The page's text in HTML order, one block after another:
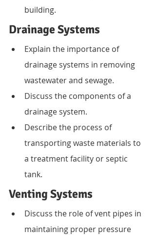
building.
Drainage Systems
Explain the importance of
drainage systems in removing
wastewater and sewage.
Discuss the components of a
drainage system.
Describe the process of
transporting waste materials to
a treatment facility or septic
tank.
Venting Systems
Discuss the role of vent pipes in
maintaining proper pressure